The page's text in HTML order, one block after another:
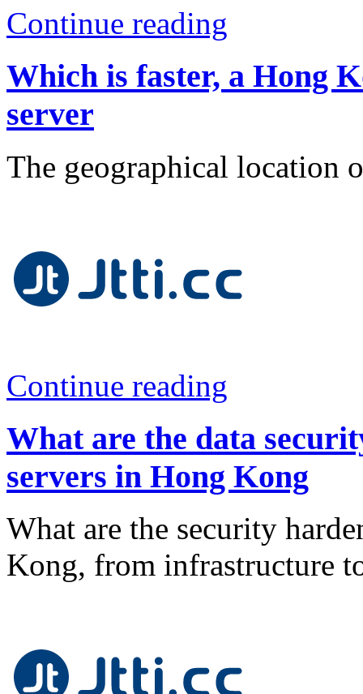
Continue reading
Which is faster, a Hong
server
The geographical location
Continue reading
What are the data
servers in Hong Kong
What are the security
Kong, from infrastructure